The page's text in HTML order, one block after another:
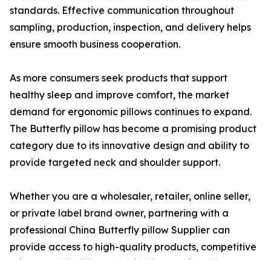
standards. Effective communication throughout
sampling, production, inspection, and delivery helps
ensure smooth business cooperation.
As more consumers seek products that support
healthy sleep and improve comfort, the market
demand for ergonomic pillows continues to expand.
The Butterfly pillow has become a promising product
category due to its innovative design and ability to
provide targeted neck and shoulder support.
Whether you are a wholesaler, retailer, online seller,
or private label brand owner, partnering with a
professional China Butterfly pillow Supplier can
provide access to high-quality products, competitive